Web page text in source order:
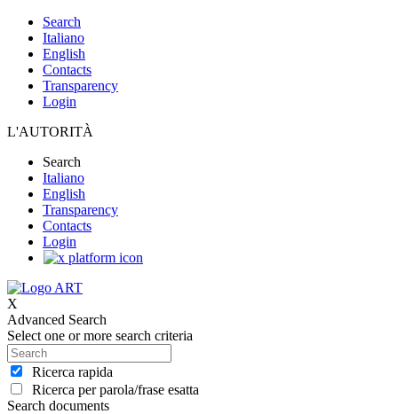
Search
Italiano
English
Contacts
Transparency
Login
L'AUTORITÀ
Search
Italiano
English
Transparency
Contacts
Login
X
Advanced Search
Select one or more search criteria
Ricerca rapida
Ricerca per parola/frase esatta
Search documents